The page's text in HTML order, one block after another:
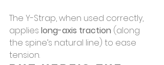
The Y-Strap, when used correctly,
applies long-axis traction (along
the spine’s natural line) to ease
tension.